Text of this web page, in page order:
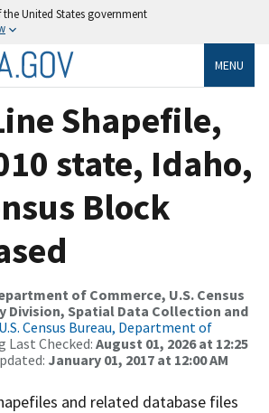
United States government
MENU
Shapefile,
state, Idaho,
Block
of Commerce, U.S. Census
Division, Spatial Data Collection and
U.S. Census Bureau, Department of
Last Checked: August 01, 2026 at 12:25
January 01, 2017 at 12:00 AM
and related database files